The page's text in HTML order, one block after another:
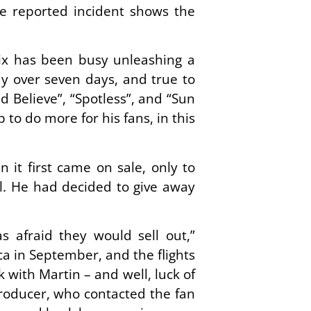
reported incident shows the
has been busy unleashing a
over seven days, and true to
“Spotless”, and “Sun
to do more for his fans, in this
it first came on sale, only to
had decided to give away
afraid they would sell out,”
in September, and the flights
with Martin – and well, luck of
who contacted the fan